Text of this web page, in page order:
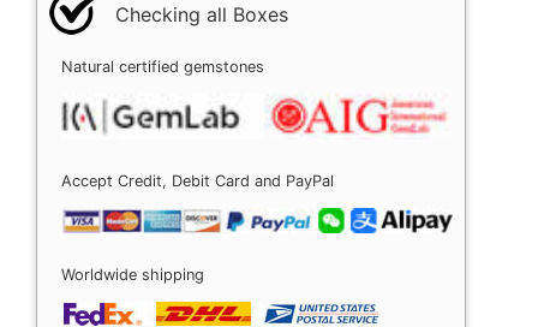
Checking all Boxes
Natural certified gemstones
Accept Credit, Debit Card and PayPal
Worldwide shipping